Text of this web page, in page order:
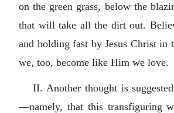
on the green grass, below the
that will take all the dirt out.
and holding fast by Jesus Christ in
we, too, become like Him we love.
II. Another thought is
—namely, that this transfiguring